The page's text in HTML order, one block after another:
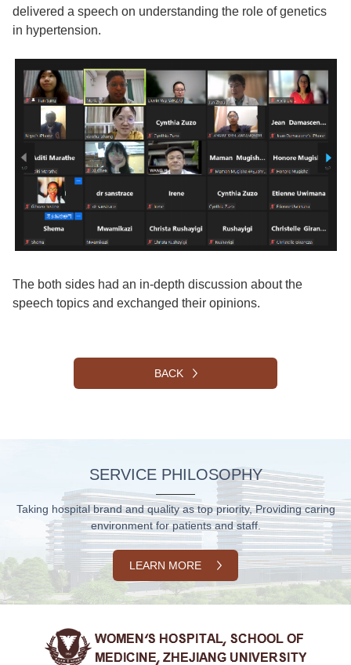
delivered a speech on understanding the role of genetics
in hypertension.
The both sides had an in-depth discussion about the
speech topics and exchanged their opinions.
BACK
SERVICE PHILOSOPHY
Taking hospital brand and quality as top priority, Providing caring
environment for patients and staff.
LEARN MORE